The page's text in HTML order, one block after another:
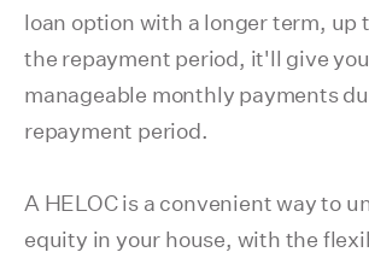
loan option with a longer term, up
the repayment period, it'll give
manageable monthly payments
repayment period.
A HELOC is a convenient way to
equity in your house, with the